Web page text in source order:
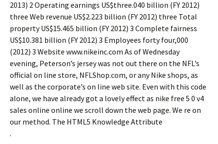
2013) 2 Operating earnings US$three.040 billion (FY 2012)
three Web revenue US$2.223 billion (FY 2012) three Total
property US$15.465 billion (FY 2012) 3 Complete fairness
US$10.381 billion (FY 2012) 3 Employees forty four,000
(2012) 3 Website www.nikeinc.com As of Wednesday
evening, Peterson’s jersey was not out there on the NFL’s
official on line store, NFLShop.com, or any Nike shops, as
well as the corporate’s on line web site. Even with this code
alone, we have already got a lovely effect as nike free 5 0 v4
sales online online we scroll down the web page. We re on
our method. The HTML5 Knowledge Attribute
.